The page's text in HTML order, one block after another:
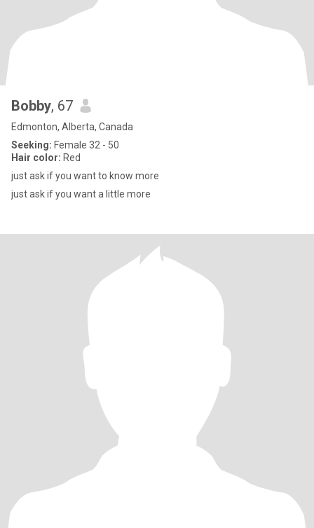
Bobby, 67
Edmonton, Alberta, Canada
Seeking: Female 32 - 50
Hair color: Red
just ask if you want to know more
just ask if you want a little more